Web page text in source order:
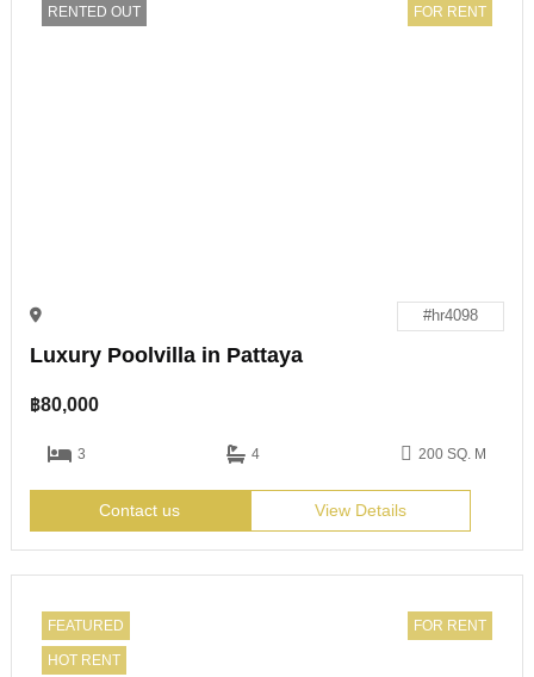
RENTED OUT FOR RENT
#hr4098
Luxury Poolvilla in Pattaya
฿80,000
3 4 200 SQ. M
Contact us View Details
FEATURED
HOT RENT
FOR RENT